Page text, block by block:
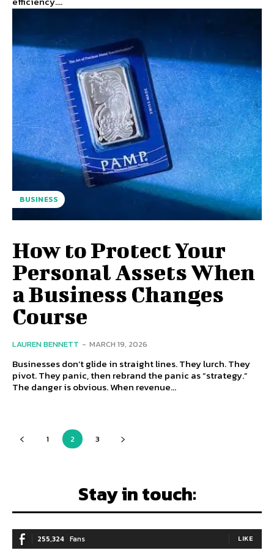
BUSINESS
How to Protect Your
Personal Assets When
a Business Changes
Course
LAUREN BENNETT - MARCH 19, 2026
Businesses don’t glide in straight lines. They lurch. They
pivot. They panic, then rebrand the panic as “strategy.”
The danger is obvious. When revenue...
1 2 3
Stay in touch:
255,324 Fans LIKE